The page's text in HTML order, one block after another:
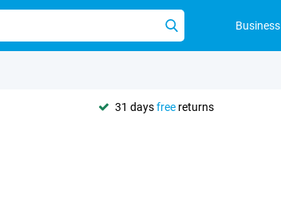
Business
31 daysfree returns